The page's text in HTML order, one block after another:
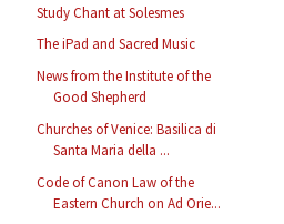
Study Chant at Solesmes
The iPad and Sacred Music
News from the Institute of the
Good Shepherd
Churches of Venice: Basilica di
Santa Maria della ...
Code of Canon Law of the
Eastern Church on Ad Orie...